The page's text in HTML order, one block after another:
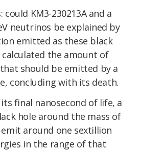
KM3-230213A and a
neutrinos be explained by
emitted as these black
calculated the amount of
should be emitted by a
concluding with its death.
final nanosecond of life, a
hole around the mass of
around one sextillion
in the range of that